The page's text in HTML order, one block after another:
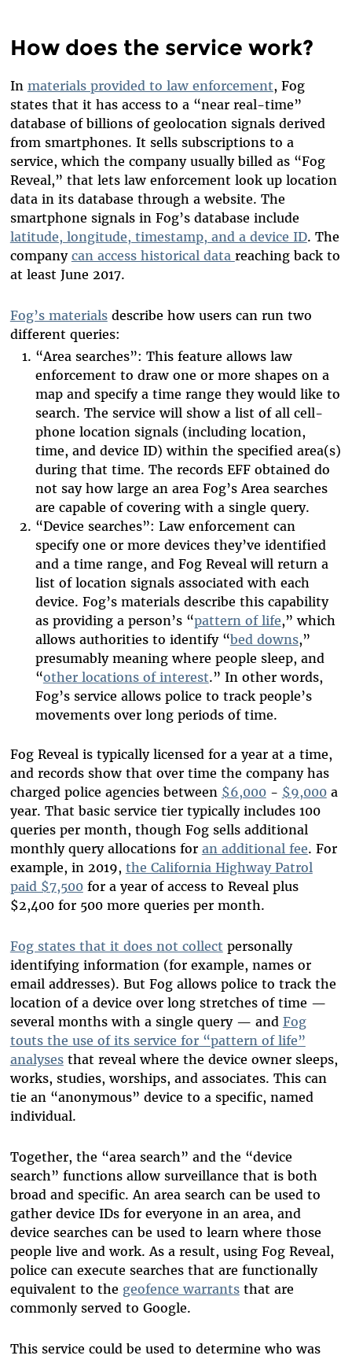
How does the service work?
In materials provided to law enforcement, Fog
states that it has access to a “near real-time”
database of billions of geolocation signals derived
from smartphones. It sells subscriptions to a
service, which the company usually billed as “Fog
Reveal,” that lets law enforcement look up location
data in its database through a website. The
smartphone signals in Fog’s database include
latitude, longitude, timestamp, and a device ID. The
company can access historical data reaching back to
at least June 2017.
Fog’s materialsdescribe how users can run two
different queries:
“Area searches”: This feature allows law
enforcement to draw one or more shapes on a
map and specify a time range they would like to
search. The service will show a list of all cell-
phone location signals (including location,
time, and device ID) within the specified area(s)
during that time. The records EFF obtained do
not say how large an area Fog’s Area searches
are capable of covering with a single query.
“Device searches”: Law enforcement can
specify one or more devices they’ve identified
and a time range, and Fog Reveal will return a
list of location signals associated with each
device. Fog’s materials describe this capability
as providing a person’s “pattern of life,” which
allows authorities to identify “bed downs,”
presumably meaning where people sleep, and
“other locations of interest.” In other words,
Fog’s service allows police to track people’s
movements over long periods of time.
Fog Reveal is typically licensed for a year at a time,
and records showthat over time the company has
charged police agencies between $6,000- $9,000a
year. That basic service tier typically includes 100
queries per month, though Fog sells additional
monthly query allocations for an additional fee. For
example, in 2019, the California Highway Patrol
paid $7,500for a year of access to Reveal plus
$2,400 for 500 more queries per month.
Fog states that it does not collect personally
identifying information (for example, names or
email addresses). But Fog allows police to track the
location of a device over long stretches of time —
several months with a single query — and Fog
touts the use of its service for “pattern of life”
analysesthat reveal where the device owner sleeps,
works, studies, worships, and associates. This can
tie an “anonymous” device to a specific, named
individual.
Together, the “area search” and the “device
search” functions allow surveillance that is both
broad and specific. An area search can be used to
gather device IDs for everyone in an area, and
device searches can be used to learn where those
people live and work. As a result, using Fog Reveal,
police can execute searches that are functionally
equivalent to the geofence warrantsthat are
commonly served to Google.
This service could be used to determine who was